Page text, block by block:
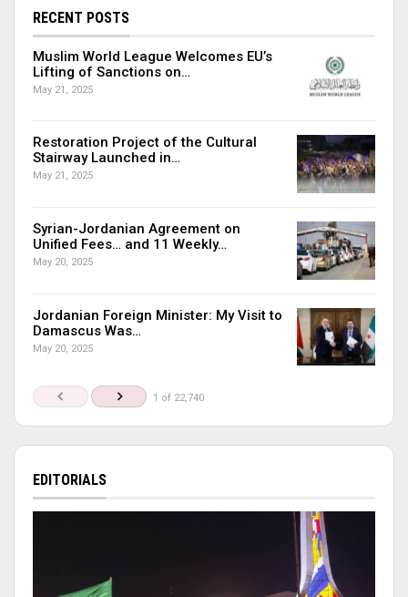
RECENT POSTS
Muslim World League Welcomes EU’s
Lifting of Sanctions on…
May 21, 2025
Restoration Project of the Cultural
Stairway Launched in…
May 21, 2025
Syrian-Jordanian Agreement on
Unified Fees… and 11 Weekly…
May 20, 2025
Jordanian Foreign Minister: My Visit to
Damascus Was…
May 20, 2025
1 of 22,740
EDITORIALS